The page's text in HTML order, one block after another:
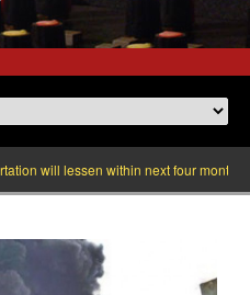
will lessen within next four months